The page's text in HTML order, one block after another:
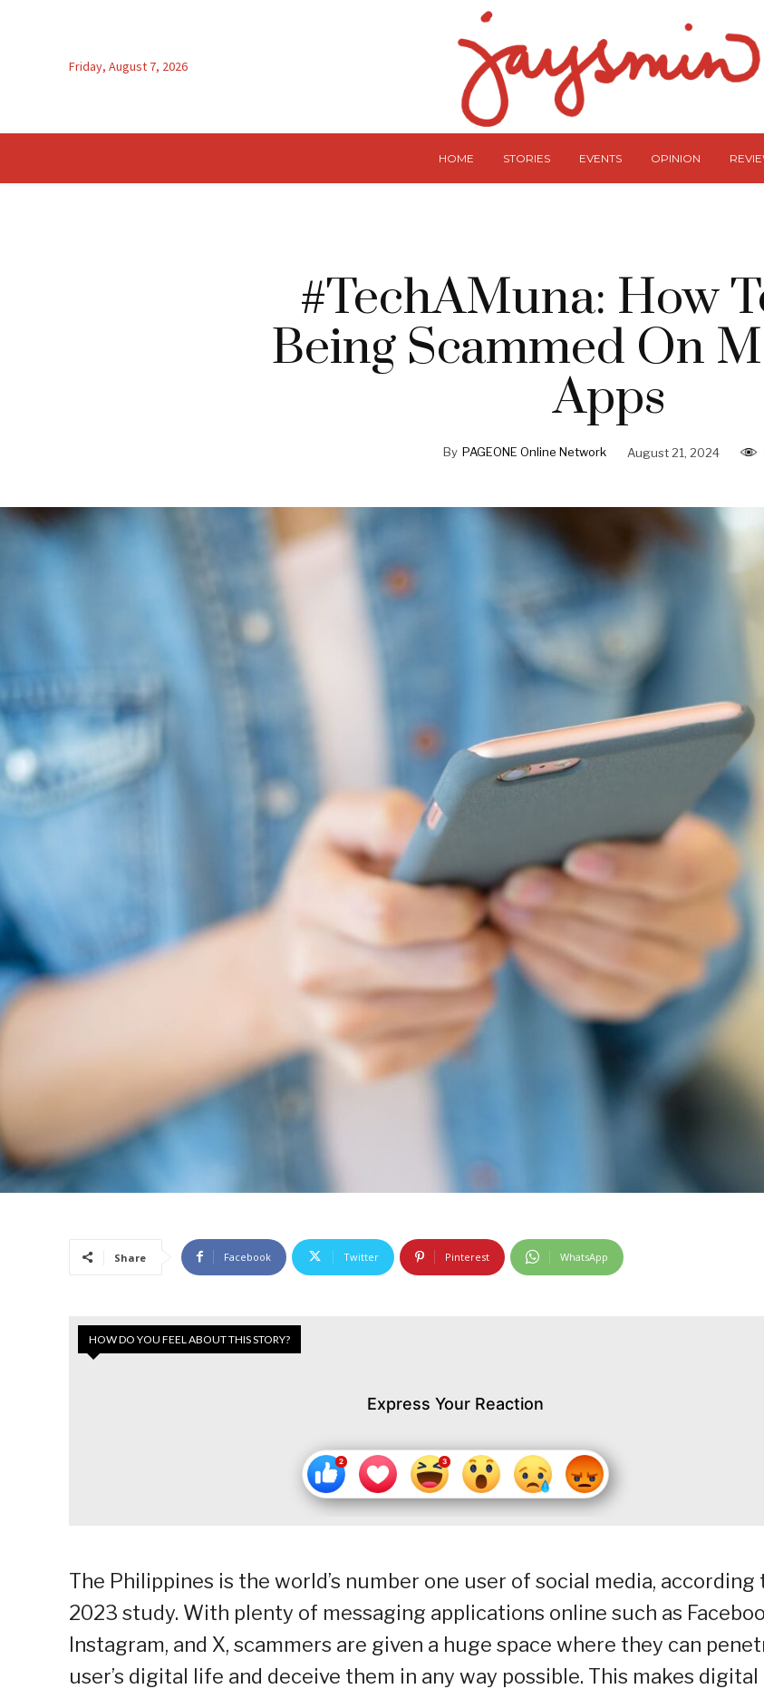
Friday, August 7, 2026
HOME STORIES EVENTS OPINION
#TechAMuna: How
Being Scammed On
Apps
By PAGEONE Online Network August 21, 2024
Share Facebook Twitter Pinterest WhatsApp
HOW DO YOU FEEL ABOUT THIS STORY?
Express Your Reaction
The Philippines is the world’s number one user of social media, according
2023 study. With plenty of messaging applications online such as
Instagram, and X, scammers are given a huge space where they can
user’s digital life and deceive them in any way possible. This makes